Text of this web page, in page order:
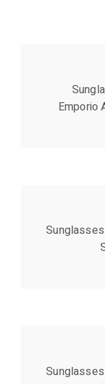
Emporio
Sunglasses
Sunglasses